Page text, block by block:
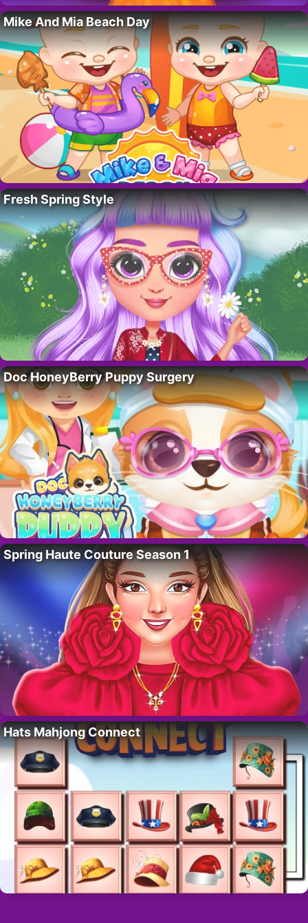
Mike And Mia Beach Day
Fresh Spring Style
Doc HoneyBerry Puppy Surgery
Spring Haute Couture Season 1
Hats Mahjong Connect